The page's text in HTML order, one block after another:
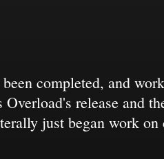
completed, and
release and
just began work on